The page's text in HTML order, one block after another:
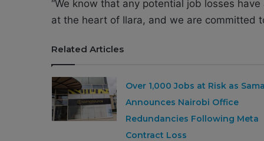
“We know that any potential job losses
at the heart of Ilara, and we are committed
Related Articles
Over 1,000 Jobs at Risk as Sama
Announces Nairobi Office
Redundancies Following Meta
Contract Loss